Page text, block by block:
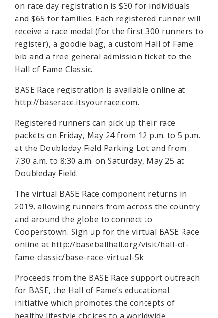
on race day registration is $30 for individuals
and $65 for families. Each registered runner will
receive a race medal (for the first 300 runners to
register), a goodie bag, a custom Hall of Fame
bib and a free general admission ticket to the
Hall of Fame Classic.
BASE Race registration is available online at
http://baserace.itsyourrace.com.
Registered runners can pick up their race
packets on Friday, May 24 from 12 p.m. to 5 p.m.
at the Doubleday Field Parking Lot and from
7:30 a.m. to 8:30 a.m. on Saturday, May 25 at
Doubleday Field.
The virtual BASE Race component returns in
2019, allowing runners from across the country
and around the globe to connect to
Cooperstown. Sign up for the virtual BASE Race
online at http://baseballhall.org/visit/hall-of-
fame-classic/base-race-virtual-5k
Proceeds from the BASE Race support outreach
for BASE, the Hall of Fame’s educational
initiative which promotes the concepts of
healthy lifestyle choices to a worldwide